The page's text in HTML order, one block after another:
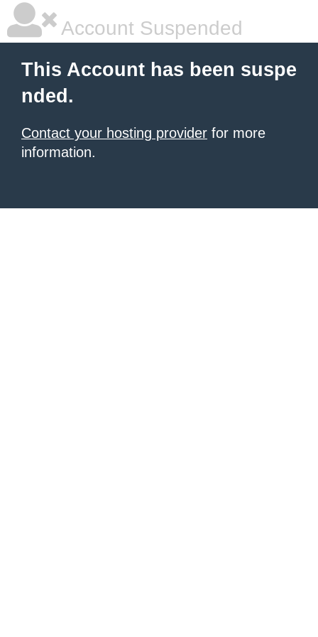
Account Suspended
This Account has been suspe
nded.
Contact your hosting provider for more
information.